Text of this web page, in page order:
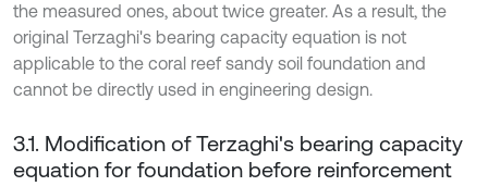
the measured ones, about twice greater. As a result, the
original Terzaghi's bearing capacity equation is not
applicable to the coral reef sandy soil foundation and
cannot be directly used in engineering design.
3.1. Modification of Terzaghi's bearing capacity
equation for foundation before reinforcement